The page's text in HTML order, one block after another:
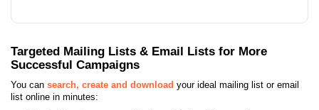
Targeted Mailing Lists & Email Lists for More
Successful Campaigns
You can search, create and download your ideal mailing list or email
list online in minutes: